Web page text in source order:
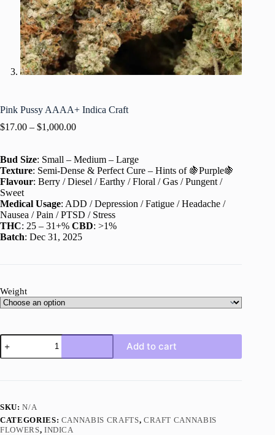
Pink Pussy AAAA+ Indica Craft
$17.00 – $1,000.00
Bud Size: Small – Medium – Large
Texture: Semi-Dense & Perfect Cure – Hints of 🍇Purple🍇
Flavour: Berry / Diesel / Earthy / Floral / Gas / Pungent /
Sweet
Medical Usage: ADD / Depression / Fatigue / Headache /
Nausea / Pain / PTSD / Stress
THC: 25 – 31+% CBD: >1%
Batch: Dec 31, 2025
Weight
Pink
Pussy
AAAA+
Add to cart
SKU:N/A
CATEGORIES: CANNABIS CRAFTS, CRAFT CANNABIS
FLOWERS, INDICA